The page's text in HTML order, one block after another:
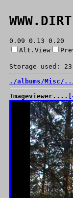
0.09 0.13 0.20
Alt.View
Storage used:
./albums/Misc/
Imageviewer....